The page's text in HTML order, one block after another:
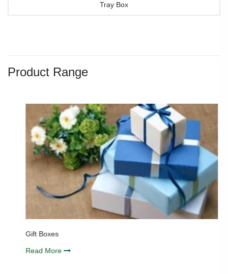
Tray Box
Product Range
Gift Boxes
Read More